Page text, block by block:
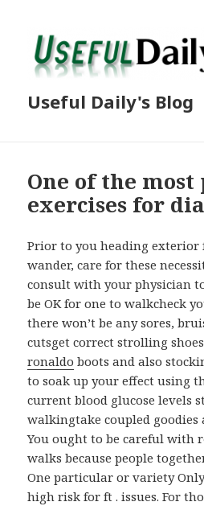
Useful Daily's Blog
One of the
exercises for
Prior to you heading
wander, care for these
consult with your physician
be OK for one to walkcheck
there won’t be any sores,
cutsget correct strolling
ronaldo boots and also
to soak up your effect using
current blood glucose levels
walkingtake coupled
You ought to be careful with
walks because people
One particular or variety
high risk for ft . issues. For